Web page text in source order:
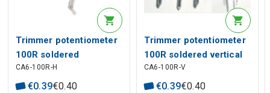
Trimmer potentiometer
100R soldered
horizontal 0.1W 5x5mm
CA6-100R-H
€0.39€0.40
Trimmer potentiometer
100R soldered vertical
0.1W 2.5x5mm
CA6-100R-V
€0.39€0.40